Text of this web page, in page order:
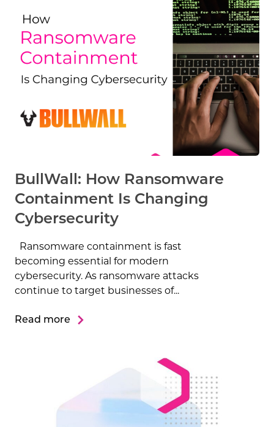
BullWall: How Ransomware
Containment Is Changing
Cybersecurity
Ransomware containment is fast
becoming essential for modern
cybersecurity. As ransomware attacks
continue to target businesses of...
Read more